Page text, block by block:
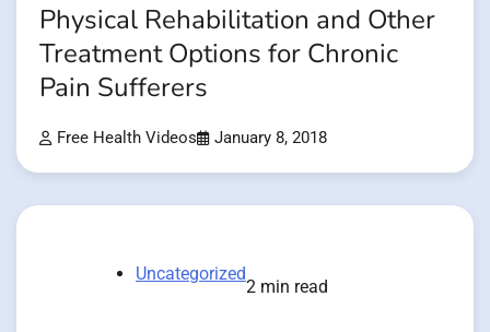
Physical Rehabilitation and Other
Treatment Options for Chronic
Pain Sufferers
Free Health Videos January 8, 2018
Uncategorized
2 min read